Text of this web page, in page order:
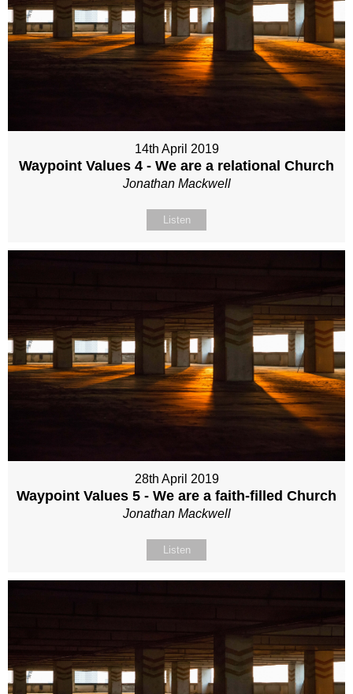
14th April 2019
Waypoint Values 4 - We are a relational Church
Jonathan Mackwell
Listen
28th April 2019
Waypoint Values 5 - We are a faith-filled Church
Jonathan Mackwell
Listen